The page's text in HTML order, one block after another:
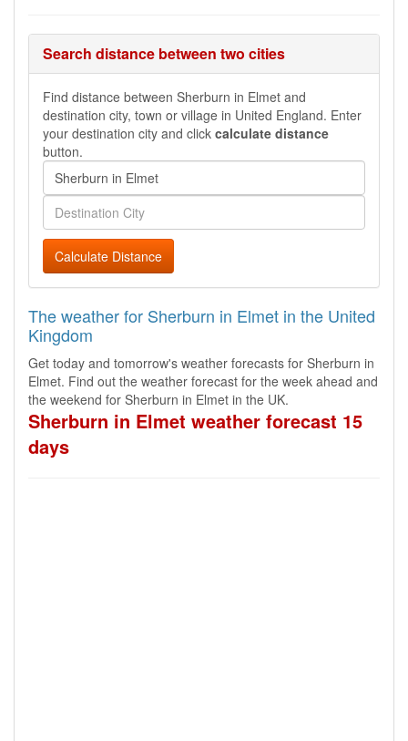
Search distance between two cities
Find distance between Sherburn in Elmet and
destination city, town or village in United England. Enter
your destination city and click calculate distance
button.
Calculate Distance
The weather for Sherburn in Elmet in the United
Kingdom
Get today and tomorrow's weather forecasts for Sherburn in
Elmet. Find out the weather forecast for the week ahead and
the weekend for Sherburn in Elmet in the UK.
Sherburn in Elmet weather forecast 15
days